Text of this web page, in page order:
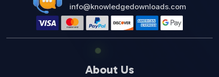
info@knowledgedownloads.com
About Us